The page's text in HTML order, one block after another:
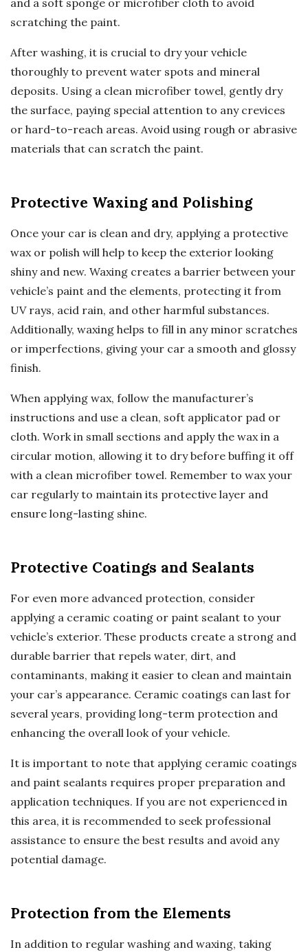
and a soft sponge or microfiber cloth to avoid
scratching the paint.
After washing, it is crucial to dry your vehicle
thoroughly to prevent water spots and mineral
deposits. Using a clean microfiber towel, gently dry
the surface, paying special attention to any crevices
or hard-to-reach areas. Avoid using rough or abrasive
materials that can scratch the paint.
Protective Waxing and Polishing
Once your car is clean and dry, applying a protective
wax or polish will help to keep the exterior looking
shiny and new. Waxing creates a barrier between your
vehicle’s paint and the elements, protecting it from
UV rays, acid rain, and other harmful substances.
Additionally, waxing helps to fill in any minor scratches
or imperfections, giving your car a smooth and glossy
finish.
When applying wax, follow the manufacturer’s
instructions and use a clean, soft applicator pad or
cloth. Work in small sections and apply the wax in a
circular motion, allowing it to dry before buffing it off
with a clean microfiber towel. Remember to wax your
car regularly to maintain its protective layer and
ensure long-lasting shine.
Protective Coatings and Sealants
For even more advanced protection, consider
applying a ceramic coating or paint sealant to your
vehicle’s exterior. These products create a strong and
durable barrier that repels water, dirt, and
contaminants, making it easier to clean and maintain
your car’s appearance. Ceramic coatings can last for
several years, providing long-term protection and
enhancing the overall look of your vehicle.
It is important to note that applying ceramic coatings
and paint sealants requires proper preparation and
application techniques. If you are not experienced in
this area, it is recommended to seek professional
assistance to ensure the best results and avoid any
potential damage.
Protection from the Elements
In addition to regular washing and waxing, taking